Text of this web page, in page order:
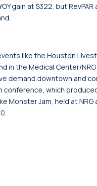
gain at $322, but
like the Houston
in the Medical Center/
demand downtown and
which produced
Monster Jam, held at